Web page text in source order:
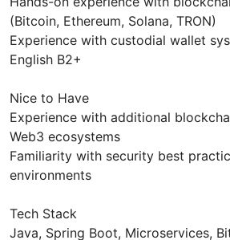
(Bitcoin, Ethereum, Solana, TRON)
Experience with custodial wallet
English B2+
Nice to Have
Experience with additional
Web3 ecosystems
Familiarity with security best
environments
Tech Stack
Java, Spring Boot, Microservices,